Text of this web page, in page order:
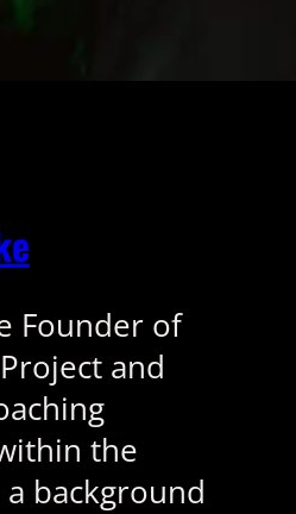
Founder of
and
the
background